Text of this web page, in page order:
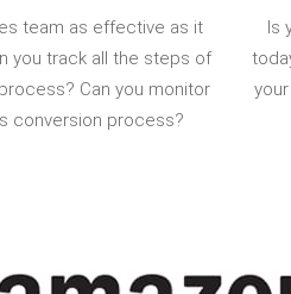
team as effective as it
you track all the steps of
Can you monitor
conversion process?
Is